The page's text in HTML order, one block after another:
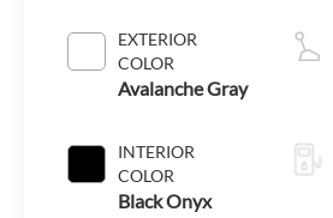
EXTERIOR
COLOR
Avalanche Gray
INTERIOR
COLOR
Black Onyx